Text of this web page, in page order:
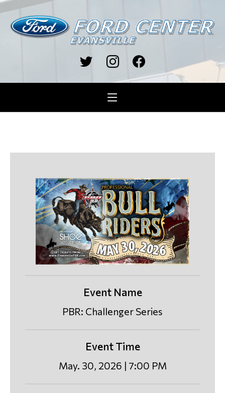
Event Name
PBR: Challenger Series
Event Time
May. 30, 2026 | 7:00 PM